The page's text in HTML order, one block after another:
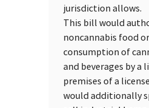
jurisdiction allows.
This bill would
noncannabis food
consumption of
and beverages by
premises of a
would additionally